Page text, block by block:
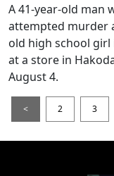
A 41-year-old man
attempted murder
old high school girl
at a store in
August 4.
< 2 3